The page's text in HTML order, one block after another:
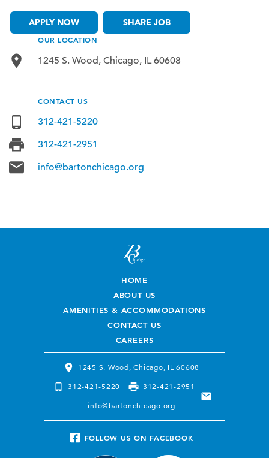
APPLY NOW SHARE JOB
OUR LOCATION
1245 S. Wood, Chicago, IL 60608
CONTACT US
312-421-5220
312-421-2951
info@bartonchicago.org
HOME
ABOUT US
AMENITIES & ACCOMMODATIONS
CONTACT US
CAREERS
FOLLOW US ON FACEBOOK
1245 S. Wood, Chicago, IL 60608
312-421-5220 312-421-2951
info@bartonchicago.org